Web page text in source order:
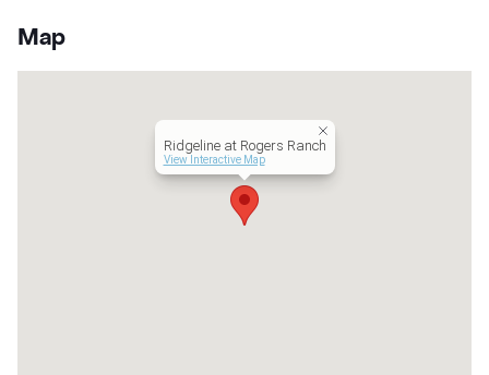
App Fee
County
Corporate Leases
Map
Ridgeline at Rogers Ranch
View Interactive Map